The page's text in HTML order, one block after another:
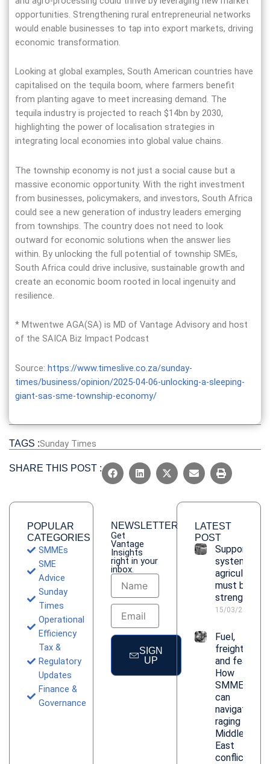
opportunities. Strengthening rural entrepreneurial networks
would enable businesses to tap into export markets, driving
economic transformation.
Looking at global examples, South American countries have
capitalised on the tequila boom, where farmers benefit
from planting agave to meet increasing demand. The
tequila industry is projected to reach $14bn by 2030,
highlighting the power of localisation strategies in
integrating local economies into global value chains.
The township economy is not just a social cause but a
massive economic opportunity. With the right investment
from businesses, policymakers, and investors, South Africa
could see a new generation of industry leaders emerging
from townships. The country does not need to look
outward for economic solutions when the answer lies
within. By unlocking the full potential of township SMEs,
South Africa could drive inclusive, sustainable growth and
create an economic boom rooted in local ingenuity and
resilience.
* Mtwentwe AGA(SA) is MD of Vantage Advisory and host
of the SAICA Biz Impact Podcast
Source: https://www.timeslive.co.za/sunday-
times/business/opinion/2025-04-06-unlocking-a-sleeping-
giant-sas-sme-township-economy/
TAGS :Sunday Times
SHARE THIS POST :
POPULAR
CATEGORIES
SMMEs
SME
Advice
Sunday
Times
Operational
Efficiency
Tax &
Regulatory
Updates
Finance &
Governance
NEWSLETTER
Get
Vantage
Insights
right in your
inbox.
Name
Email
SIGN
UP
LATEST
POST
Support
systems for
agriculture
must be
15/03/2026
Fuel,
freight
and fear:
How
SMMEs
can
navigate
raging
Middle
East
conflict